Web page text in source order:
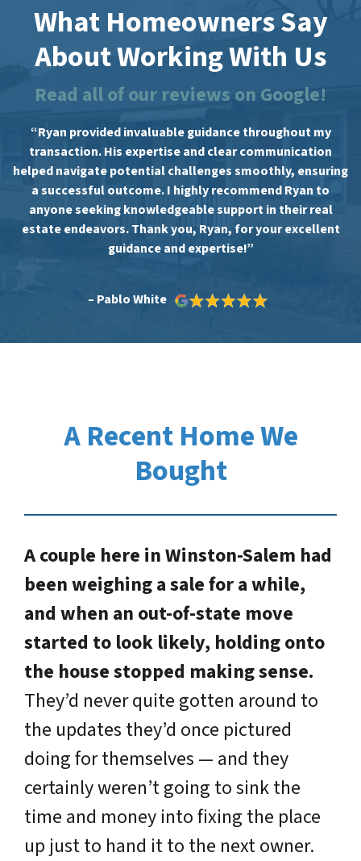
What Homeowners Say
About Working With Us
Read all of our reviews on Google!
“Ryan provided invaluable guidance throughout my
transaction. His expertise and clear communication
helped navigate potential challenges smoothly, ensuring
a successful outcome. I highly recommend Ryan to
anyone seeking knowledgeable support in their real
estate endeavors. Thank you, Ryan, for your excellent
guidance and expertise!”
– Pablo White
A Recent Home We
Bought
A couple here in Winston-Salem had
been weighing a sale for a while,
and when an out-of-state move
started to look likely, holding onto
the house stopped making sense.
They’d never quite gotten around to
the updates they’d once pictured
doing for themselves — and they
certainly weren’t going to sink the
time and money into fixing the place
up just to hand it to the next owner.